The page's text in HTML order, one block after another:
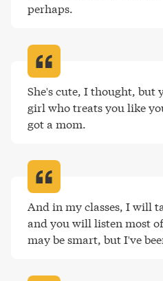
perhaps.
She's cute, I thought, but
girl who treats you like
got a mom.
And in my classes, I will
and you will listen most
may be smart, but I've